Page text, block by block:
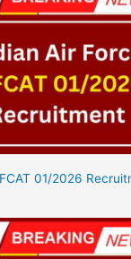
01/2026